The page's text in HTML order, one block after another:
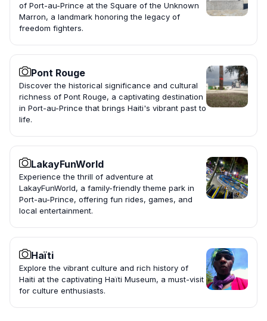
of Port-au-Prince at the Square of the Unknown
Marron, a landmark honoring the legacy of
freedom fighters.
Pont Rouge
Discover the historical significance and cultural
richness of Pont Rouge, a captivating destination
in Port-au-Prince that brings Haiti's vibrant past to
life.
LakayFunWorld
Experience the thrill of adventure at
LakayFunWorld, a family-friendly theme park in
Port-au-Prince, offering fun rides, games, and
local entertainment.
Haïti
Explore the vibrant culture and rich history of
Haiti at the captivating Haïti Museum, a must-visit
for culture enthusiasts.